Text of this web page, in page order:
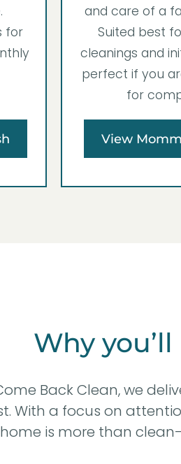
for
and care of a
Suited best
cleanings and
perfect if you
for
View
Why you’ll
Back Clean, we
With a focus on
is more than